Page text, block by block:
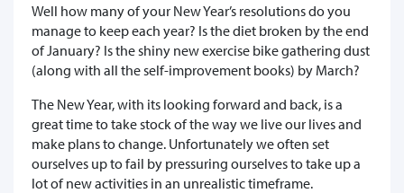
Well how many of your New Year’s resolutions do you
manage to keep each year? Is the diet broken by the end
of January? Is the shiny new exercise bike gathering dust
(along with all the self-improvement books) by March?
The New Year, with its looking forward and back, is a
great time to take stock of the way we live our lives and
make plans to change. Unfortunately we often set
ourselves up to fail by pressuring ourselves to take up a
lot of new activities in an unrealistic timeframe.